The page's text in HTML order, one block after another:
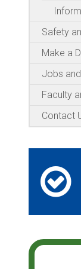
Safety
Make a
Jobs
Faculty
Contact